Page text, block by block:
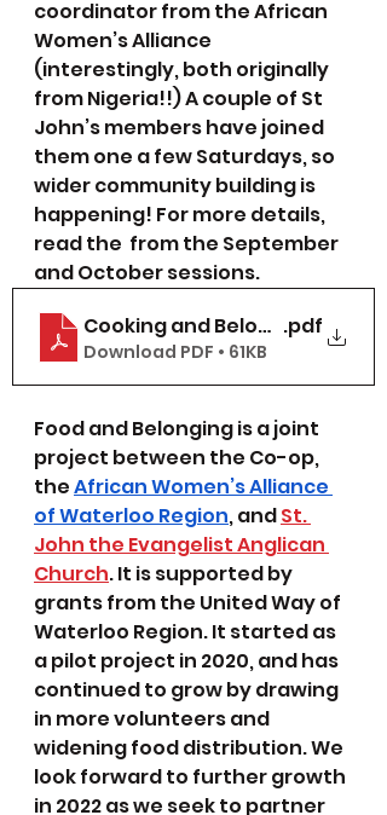
coordinator from the African
Women’s Alliance
(interestingly, both originally
from Nigeria!!) A couple of St
John’s members have joined
them one a few Saturdays, so
wider community building is
happening! For more details,
read the  from the September
and October sessions.
Cooking and Belonging Circle
.pdf
Download PDF • 61KB
Food and Belonging is a joint
project between the Co-op,
the African Women’s Alliance
of Waterloo Region, and St.
John the Evangelist Anglican
Church. It is supported by
grants from the United Way of
Waterloo Region. It started as
a pilot project in 2020, and has
continued to grow by drawing
in more volunteers and
widening food distribution. We
look forward to further growth
in 2022 as we seek to partner